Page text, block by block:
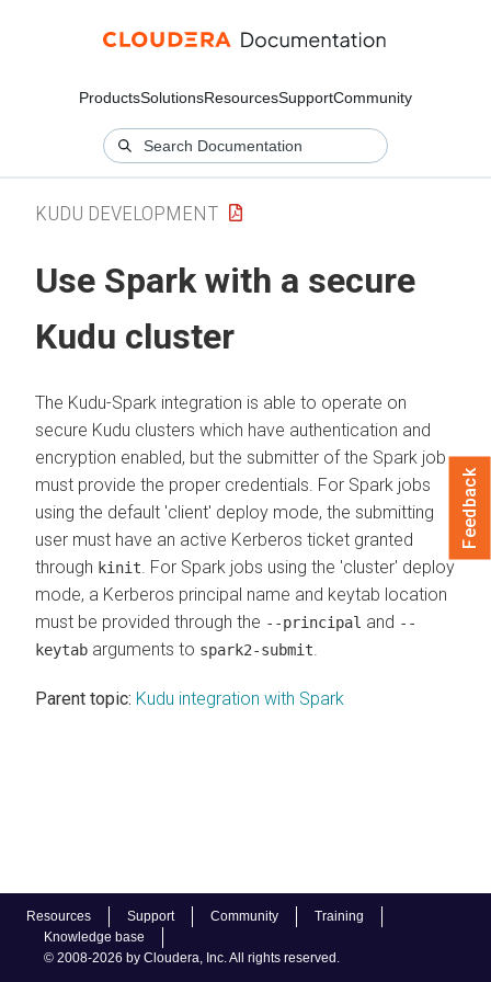
ProductsSolutionsResourcesSupportCommunity
Resources Support Community
Training
Knowledge base
© 2008-2026 by Cloudera, Inc. All rights reserved.
KUDU DEVELOPMENT
Use Spark with a secure
Kudu cluster
The Kudu-Spark integration is able to operate on
secure Kudu clusters which have authentication and
encryption enabled, but the submitter of the Spark job
must provide the proper credentials. For Spark jobs
using the default 'client' deploy mode, the submitting
user must have an active Kerberos ticket granted
through kinit
. For Spark jobs using the 'cluster' deploy
mode, a Kerberos principal name and keytab location
must be provided through the --principal and --
keytab arguments to spark2-submit
Parent topic: Kudu integration with Spark
Feedback